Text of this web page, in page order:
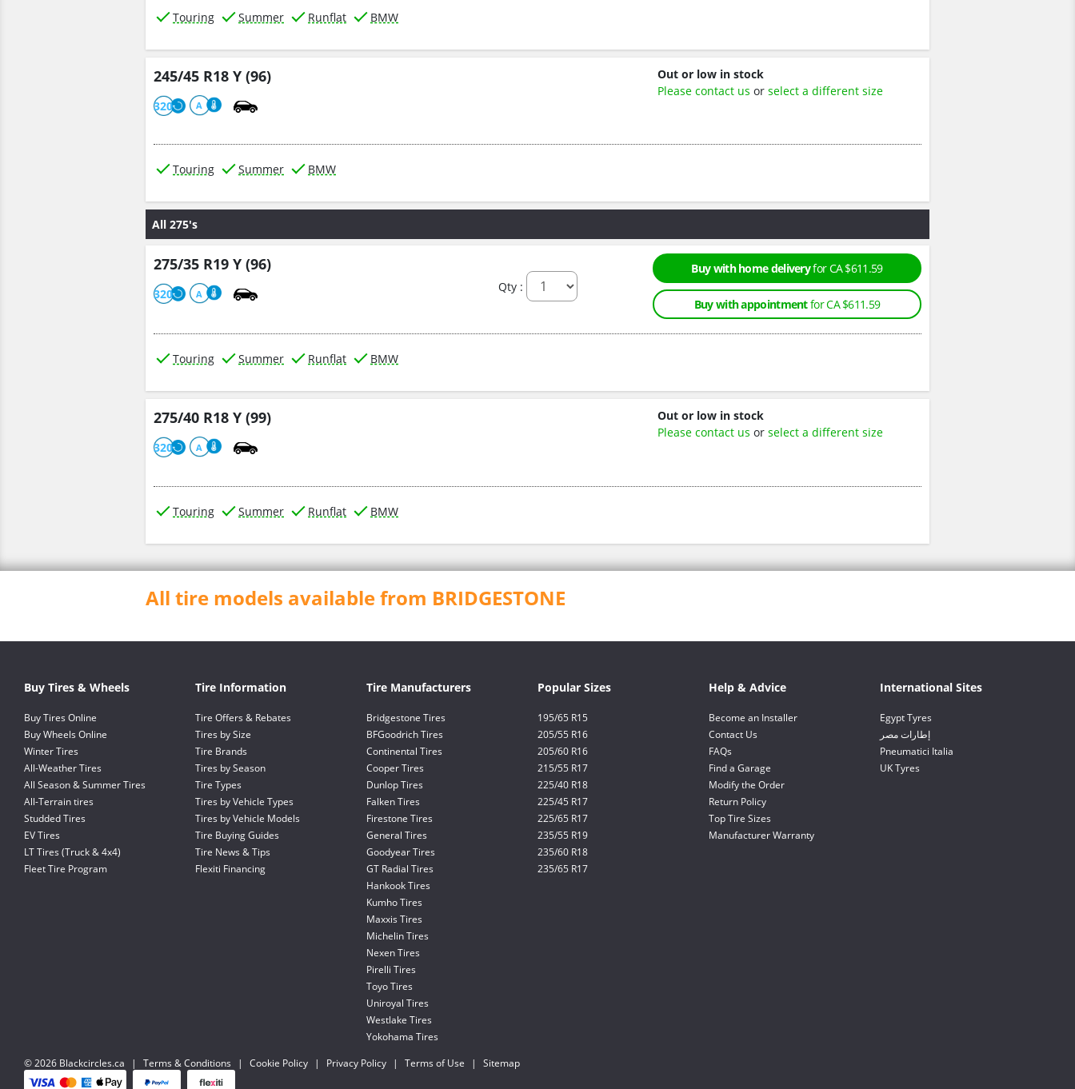
Touring Summer Runflat BMW
245/45 R18 Y (96)
320 A
Out or low in stock
Please contact us or select a different size
Touring Summer BMW
All 275's
275/35 R19 Y (96)
320 A Qty :
Buy with home deliveryfor CA $611.59
Buy with appointmentfor CA $611.59
Touring Summer Runflat BMW
275/40 R18 Y (99)
320 A
Out or low in stock
Please contact us or select a different size
Touring Summer Runflat BMW
All tire models available from BRIDGESTONE
Buy Tires & Wheels
Buy Tires Online
Buy Wheels Online
Winter Tires
All-Weather Tires
All Season & Summer Tires
All-Terrain tires
Studded Tires
EV Tires
LT Tires (Truck & 4x4)
Fleet Tire Program
Tire Information
Tire Offers & Rebates
Tires by Size
Tire Brands
Tires by Season
Tire Types
Tires by Vehicle Types
Tires by Vehicle Models
Tire Buying Guides
Tire News & Tips
Flexiti Financing
Tire Manufacturers
Bridgestone Tires
BFGoodrich Tires
Continental Tires
Cooper Tires
Dunlop Tires
Falken Tires
Firestone Tires
General Tires
Goodyear Tires
GT Radial Tires
Hankook Tires
Kumho Tires
Maxxis Tires
Michelin Tires
Nexen Tires
Pirelli Tires
Toyo Tires
Uniroyal Tires
Westlake Tires
Yokohama Tires
Popular Sizes
195/65 R15
205/55 R16
205/60 R16
215/55 R17
225/40 R18
225/45 R17
225/65 R17
235/55 R19
235/60 R18
235/65 R17
Help & Advice
Become an Installer
Contact Us
FAQs
Find a Garage
Modify the Order
Return Policy
Top Tire Sizes
Manufacturer Warranty
International Sites
Egypt Tyres
إطارات مصر
Pneumatici Italia
UK Tyres
© 2026 Blackcircles.ca | Terms & Conditions | Cookie Policy | Privacy Policy | Terms of Use | Sitemap